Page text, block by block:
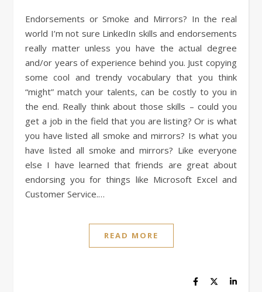
Endorsements or Smoke and Mirrors? In the real
world I’m not sure LinkedIn skills and endorsements
really matter unless you have the actual degree
and/or years of experience behind you. Just copying
some cool and trendy vocabulary that you think
“might” match your talents, can be costly to you in
the end. Really think about those skills – could you
get a job in the field that you are listing? Or is what
you have listed all smoke and mirrors? Is what you
have listed all smoke and mirrors? Like everyone
else I have learned that friends are great about
endorsing you for things like Microsoft Excel and
Customer Service.…
READ MORE